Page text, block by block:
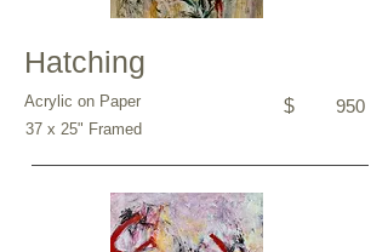
Hatching
Acrylic on Paper $ 950
37 x 25" Framed